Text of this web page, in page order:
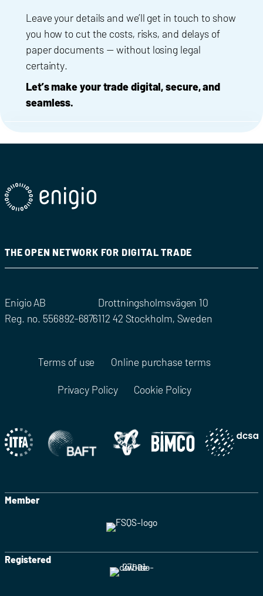
Leave your details and we’ll get in touch to show
you how to cut the costs, risks, and delays of
paper documents — without losing legal
certainty.
Let’s make your trade digital, secure, and
seamless.
THE OPEN NETWORK FOR DIGITAL TRADE
Enigio AB
Reg. no. 556892-6876
Drottningsholmsvägen 10
112 42 Stockholm, Sweden
Terms of use Online purchase terms
Privacy Policy Cookie Policy
Member
Registered